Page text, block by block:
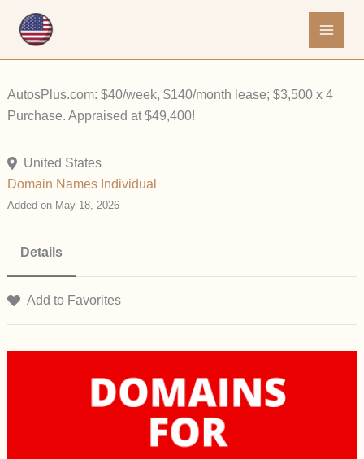
AutosPlus.com: $40/week, $140/month lease; $3,500 x 4
Purchase. Appraised at $49,400!
United States
Domain Names Individual
Added on May 18, 2026
Details
Add to Favorites